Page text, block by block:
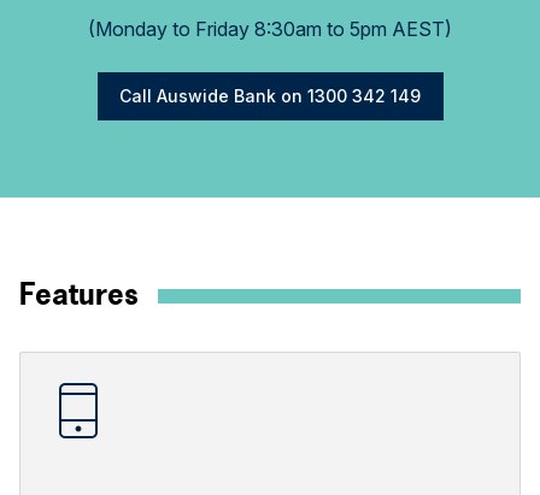
(Monday to Friday 8:30am to 5pm AEST)
Call Auswide Bank on 1300 342 149
Features